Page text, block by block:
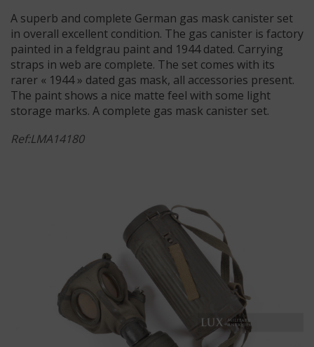
A superb and complete German gas mask canister set
in overall excellent condition. The gas canister is factory
painted in a feldgrau paint and 1944 dated. Carrying
straps in web are complete. The set comes with its
rarer « 1944 » dated gas mask, all accessories present.
The paint shows a nice matte feel with some light
storage marks. A complete gas mask canister set.
Ref:LMA14180